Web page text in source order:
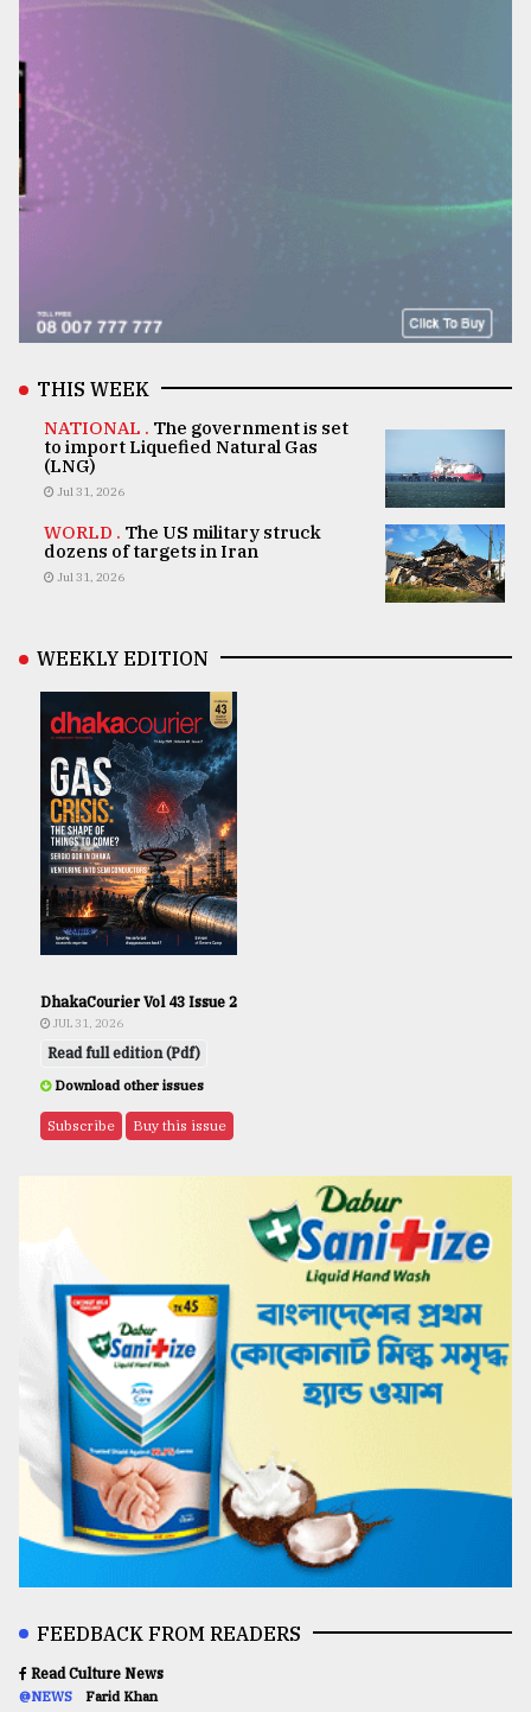
THIS WEEK
NATIONAL . The government is set
to import Liquefied Natural Gas
(LNG)
Jul 31, 2026
WORLD . The US military struck
dozens of targets in Iran
Jul 31, 2026
WEEKLY EDITION
DhakaCourier Vol 43 Issue 2
JUL 31, 2026
Read full edition (Pdf)
Download other issues
Subscribe Buy this issue
FEEDBACK FROM READERS
Read Culture News
@NEWS Farid Khan